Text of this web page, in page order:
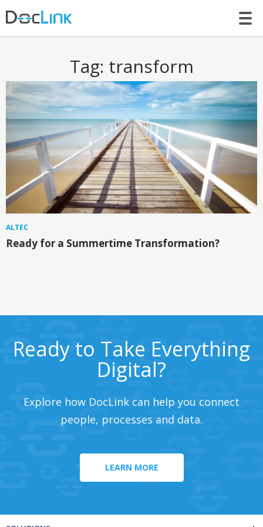
Tag: transform
ALTEC
Ready for a Summertime Transformation?
Ready to Take Everything
Digital?
Explore how DocLink can help you connect
people, processes and data.
LEARN MORE